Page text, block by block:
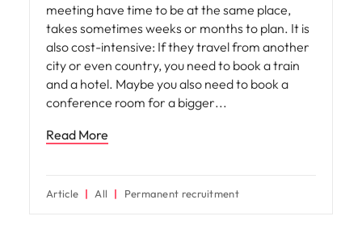
meeting have time to be at the same place,
takes sometimes weeks or months to plan. It is
also cost-intensive: If they travel from another
city or even country, you need to book a train
and a hotel. Maybe you also need to book a
conference room for a bigger
Read More
Article All Permanent recruitment